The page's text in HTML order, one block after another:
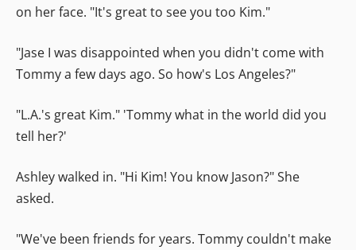
on her face. "It's great to see you too Kim."
"Jase I was disappointed when you didn't come with
Tommy a few days ago. So how's Los Angeles?"
"L.A.'s great Kim." 'Tommy what in the world did you
tell her?'
Ashley walked in. "Hi Kim! You know Jason?" She
asked.
"We've been friends for years. Tommy couldn't make